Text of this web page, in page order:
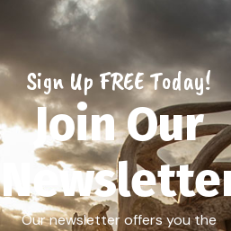
Sign Up FREE Today!
Join Our
Our newsletter offers you the